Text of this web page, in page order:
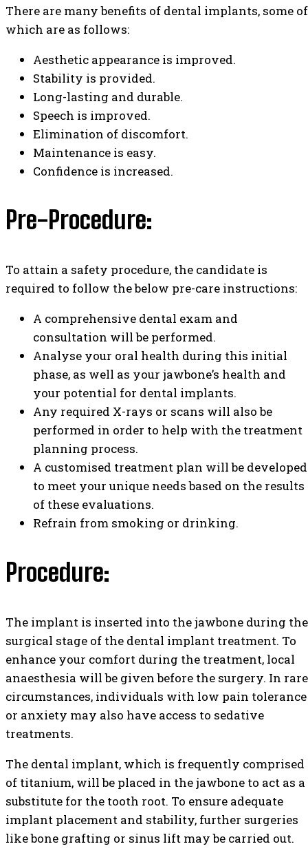
There are many benefits of dental implants, some of
which are as follows:
Aesthetic appearance is improved.
Stability is provided.
Long-lasting and durable.
Speech is improved.
Elimination of discomfort.
Maintenance is easy.
Confidence is increased.
Pre-Procedure:
To attain a safety procedure, the candidate is
required to follow the below pre-care instructions:
A comprehensive dental exam and
consultation will be performed.
Analyse your oral health during this initial
phase, as well as your jawbone’s health and
your potential for dental implants.
Any required X-rays or scans will also be
performed in order to help with the treatment
planning process.
A customised treatment plan will be developed
to meet your unique needs based on the results
of these evaluations.
Refrain from smoking or drinking.
Procedure:
The implant is inserted into the jawbone during the
surgical stage of the dental implant treatment. To
enhance your comfort during the treatment, local
anaesthesia will be given before the surgery. In rare
circumstances, individuals with low pain tolerance
or anxiety may also have access to sedative
treatments.
The dental implant, which is frequently comprised
of titanium, will be placed in the jawbone to act as a
substitute for the tooth root. To ensure adequate
implant placement and stability, further surgeries
like bone grafting or sinus lift may be carried out.